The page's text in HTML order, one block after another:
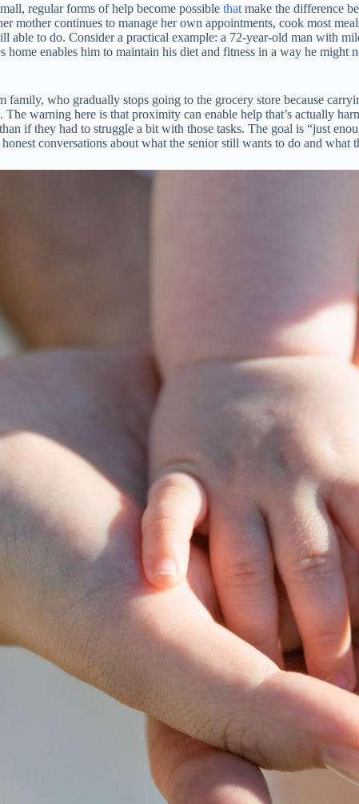
regular forms of help become possible that make the difference
continues to manage her own appointments, cook most
able to do. Consider a practical example: a 72-year-old man with
enables him to maintain his diet and fitness in a way he
who gradually stops going to the grocery store because
warning here is that proximity can enable help that’s actually
if they had to struggle a bit with those tasks. The goal is “just
conversations about what the senior still wants to do and what